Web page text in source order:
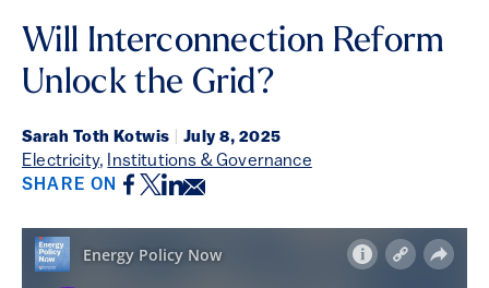
Will Interconnection Reform
Unlock the Grid?
Sarah Toth Kotwis July 8, 2025
Electricity, Institutions & Governance
SHARE ON Facebook
Twitter
LinkedIn
Email